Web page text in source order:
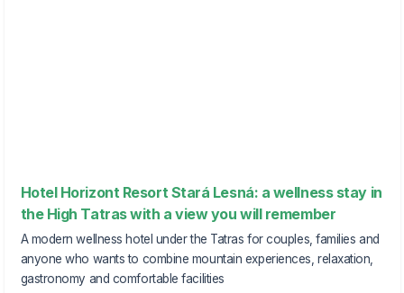
Hotel Horizont Resort Stará Lesná: a wellness stay in
the High Tatras with a view you will remember
A modern wellness hotel under the Tatras for couples, families and
anyone who wants to combine mountain experiences, relaxation,
gastronomy and comfortable facilities